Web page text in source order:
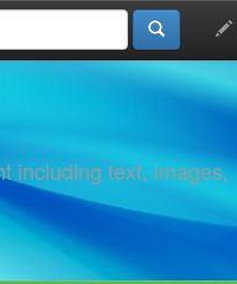
including text, images,